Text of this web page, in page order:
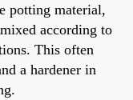
potting material,
according to
This often
a hardener in